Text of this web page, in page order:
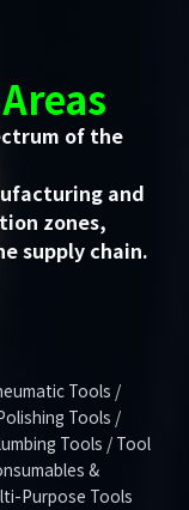
of the
and
zones,
supply chain.
Tools /
Tools /
Tools / Tool
&
Purpose Tools